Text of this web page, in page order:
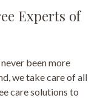
Experts of
been more
we take care of all
care solutions to